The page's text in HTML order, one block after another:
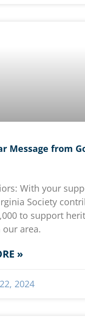
Message from
With your
Society
to support
area.
»
2024